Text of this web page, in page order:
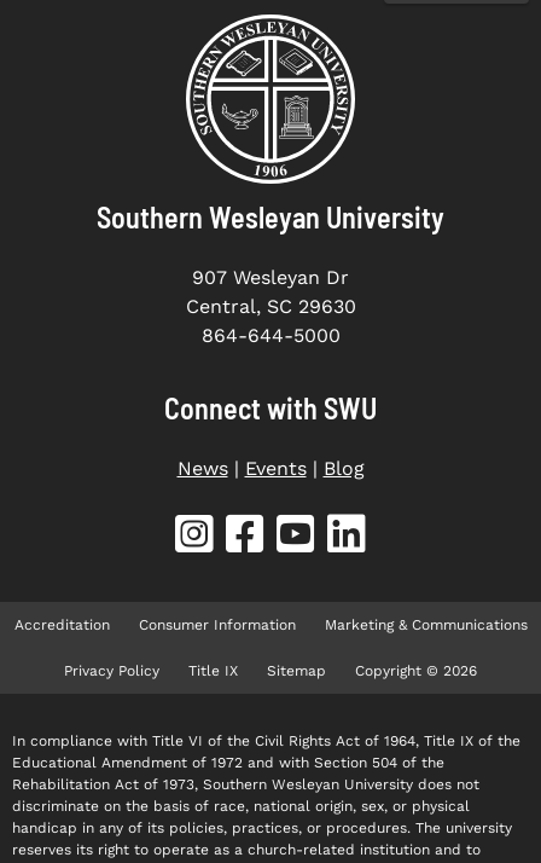
Southern Wesleyan University
907 Wesleyan Dr
Central, SC 29630
864-644-5000
Connect with SWU
News| Events| Blog
Accreditation Consumer Information Marketing & Communications
Privacy Policy Title IX Sitemap Copyright © 2026
In compliance with Title VI of the Civil Rights Act of 1964, Title IX of the
Educational Amendment of 1972 and with Section 504 of the
Rehabilitation Act of 1973, Southern Wesleyan University does not
discriminate on the basis of race, national origin, sex, or physical
handicap in any of its policies, practices, or procedures. The university
reserves its right to operate as a church-related institution and to